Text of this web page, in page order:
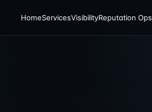
HomeServicesVisibilityReputation Ops